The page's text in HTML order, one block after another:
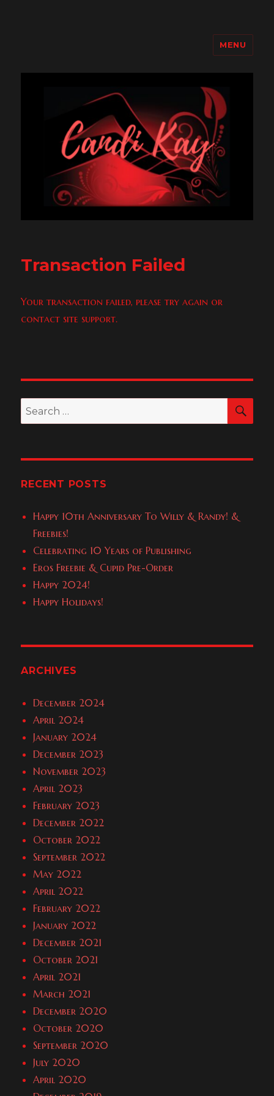
MENU
Transaction Failed
Your transaction failed, please try again or
contact site support.
Search
for:
RECENT POSTS
Happy 10th Anniversary To Willy & Randy! &
Freebies!
Celebrating 10 Years of Publishing
Eros Freebie & Cupid Pre-Order
Happy 2024!
Happy Holidays!
ARCHIVES
December 2024
April 2024
January 2024
December 2023
November 2023
April 2023
February 2023
December 2022
October 2022
September 2022
May 2022
April 2022
February 2022
January 2022
December 2021
October 2021
April 2021
March 2021
December 2020
October 2020
September 2020
July 2020
April 2020